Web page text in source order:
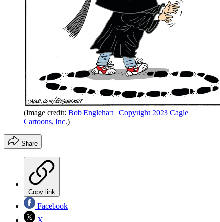
(Image credit: Bob Englehart | Copyright 2023 Cagle
Cartoons, Inc.)
Share
Copy link
Facebook
X